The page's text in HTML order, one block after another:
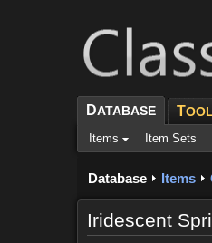
DATABASE T
Items Item Sets
Database Items
Iridescent